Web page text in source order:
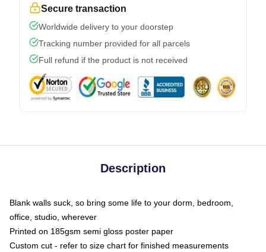
Secure transaction
Worldwide delivery to your doorstep
Tracking number provided for all parcels
Full refund if the product is not received
Description
Blank walls suck, so bring some life to your dorm, bedroom,
office, studio, wherever
Printed on 185gsm semi gloss poster paper
Custom cut - refer to size chart for finished measurements